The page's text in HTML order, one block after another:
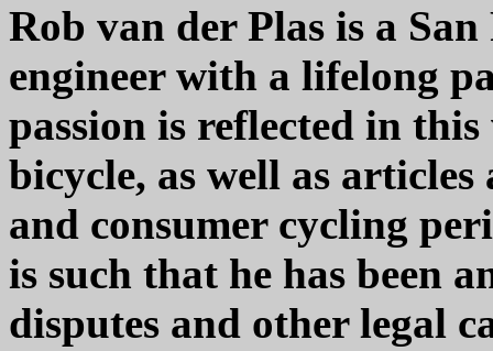
Rob van der Plas is a
engineer with a lifelong
passion is reflected in
bicycle, as well as
and consumer cycling
is such that he has been
disputes and other legal